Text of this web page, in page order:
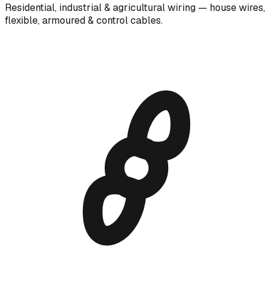
Residential, industrial & agricultural wiring — house wires,
flexible, armoured & control cables.